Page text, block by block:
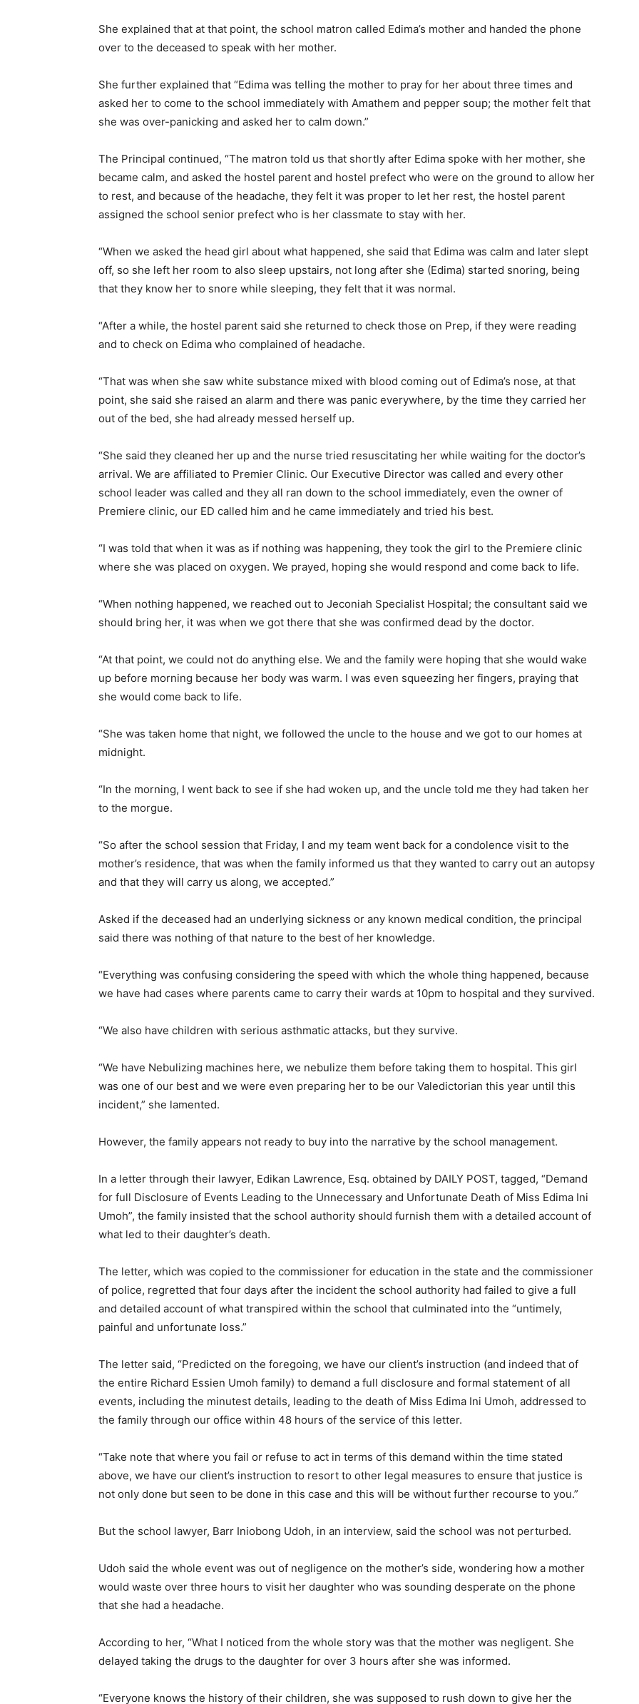
She explained that at that point, the school matron called Edima’s mother and handed the phone
over to the deceased to speak with her mother.
She further explained that “Edima was telling the mother to pray for her about three times and
asked her to come to the school immediately with Amathem and pepper soup; the mother felt that
she was over-panicking and asked her to calm down.”
The Principal continued, “The matron told us that shortly after Edima spoke with her mother, she
became calm, and asked the hostel parent and hostel prefect who were on the ground to allow her
to rest, and because of the headache, they felt it was proper to let her rest, the hostel parent
assigned the school senior prefect who is her classmate to stay with her.
“When we asked the head girl about what happened, she said that Edima was calm and later slept
off, so she left her room to also sleep upstairs, not long after she (Edima) started snoring, being
that they know her to snore while sleeping, they felt that it was normal.
“After a while, the hostel parent said she returned to check those on Prep, if they were reading
and to check on Edima who complained of headache.
“That was when she saw white substance mixed with blood coming out of Edima’s nose, at that
point, she said she raised an alarm and there was panic everywhere, by the time they carried her
out of the bed, she had already messed herself up.
“She said they cleaned her up and the nurse tried resuscitating her while waiting for the doctor’s
arrival. We are affiliated to Premier Clinic. Our Executive Director was called and every other
school leader was called and they all ran down to the school immediately, even the owner of
Premiere clinic, our ED called him and he came immediately and tried his best.
“I was told that when it was as if nothing was happening, they took the girl to the Premiere clinic
where she was placed on oxygen. We prayed, hoping she would respond and come back to life.
“When nothing happened, we reached out to Jeconiah Specialist Hospital; the consultant said we
should bring her, it was when we got there that she was confirmed dead by the doctor.
“At that point, we could not do anything else. We and the family were hoping that she would wake
up before morning because her body was warm. I was even squeezing her fingers, praying that
she would come back to life.
“She was taken home that night, we followed the uncle to the house and we got to our homes at
midnight.
“In the morning, I went back to see if she had woken up, and the uncle told me they had taken her
to the morgue.
“So after the school session that Friday, I and my team went back for a condolence visit to the
mother’s residence, that was when the family informed us that they wanted to carry out an autopsy
and that they will carry us along, we accepted.”
Asked if the deceased had an underlying sickness or any known medical condition, the principal
said there was nothing of that nature to the best of her knowledge.
“Everything was confusing considering the speed with which the whole thing happened, because
we have had cases where parents came to carry their wards at 10pm to hospital and they survived.
“We also have children with serious asthmatic attacks, but they survive.
“We have Nebulizing machines here, we nebulize them before taking them to hospital. This girl
was one of our best and we were even preparing her to be our Valedictorian this year until this
incident,” she lamented.
However, the family appears not ready to buy into the narrative by the school management.
In a letter through their lawyer, Edikan Lawrence, Esq. obtained by DAILY POST, tagged, “Demand
for full Disclosure of Events Leading to the Unnecessary and Unfortunate Death of Miss Edima Ini
Umoh”, the family insisted that the school authority should furnish them with a detailed account of
what led to their daughter’s death.
The letter, which was copied to the commissioner for education in the state and the commissioner
of police, regretted that four days after the incident the school authority had failed to give a full
and detailed account of what transpired within the school that culminated into the “untimely,
painful and unfortunate loss.”
The letter said, “Predicted on the foregoing, we have our client’s instruction (and indeed that of
the entire Richard Essien Umoh family) to demand a full disclosure and formal statement of all
events, including the minutest details, leading to the death of Miss Edima Ini Umoh, addressed to
the family through our office within 48 hours of the service of this letter.
“Take note that where you fail or refuse to act in terms of this demand within the time stated
above, we have our client’s instruction to resort to other legal measures to ensure that justice is
not only done but seen to be done in this case and this will be without further recourse to you.”
But the school lawyer, Barr Iniobong Udoh, in an interview, said the school was not perturbed.
Udoh said the whole event was out of negligence on the mother’s side, wondering how a mother
would waste over three hours to visit her daughter who was sounding desperate on the phone
that she had a headache.
According to her, “What I noticed from the whole story was that the mother was negligent. She
delayed taking the drugs to the daughter for over 3 hours after she was informed.
“Everyone knows the history of their children, she was supposed to rush down to give her the